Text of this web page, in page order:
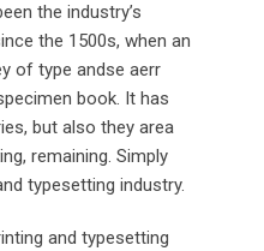
the industry’s
the 1500s, when an
of type andse aerr
book. It has
but also they area
remaining. Simply
typesetting industry.
and typesetting